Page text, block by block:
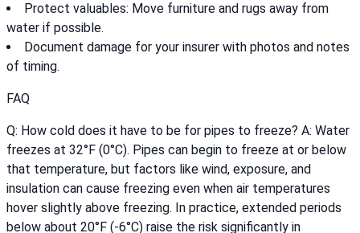
Protect valuables: Move furniture and rugs away from
water if possible.
Document damage for your insurer with photos and notes
of timing.
FAQ
Q: How cold does it have to be for pipes to freeze? A: Water
freezes at 32°F (0°C). Pipes can begin to freeze at or below
that temperature, but factors like wind, exposure, and
insulation can cause freezing even when air temperatures
hover slightly above freezing. In practice, extended periods
below about 20°F (-6°C) raise the risk significantly in